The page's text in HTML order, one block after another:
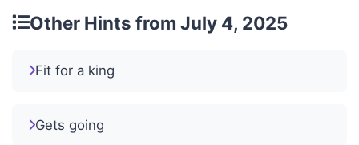
Other Hints from July 4, 2025
Fit for a king
Gets going